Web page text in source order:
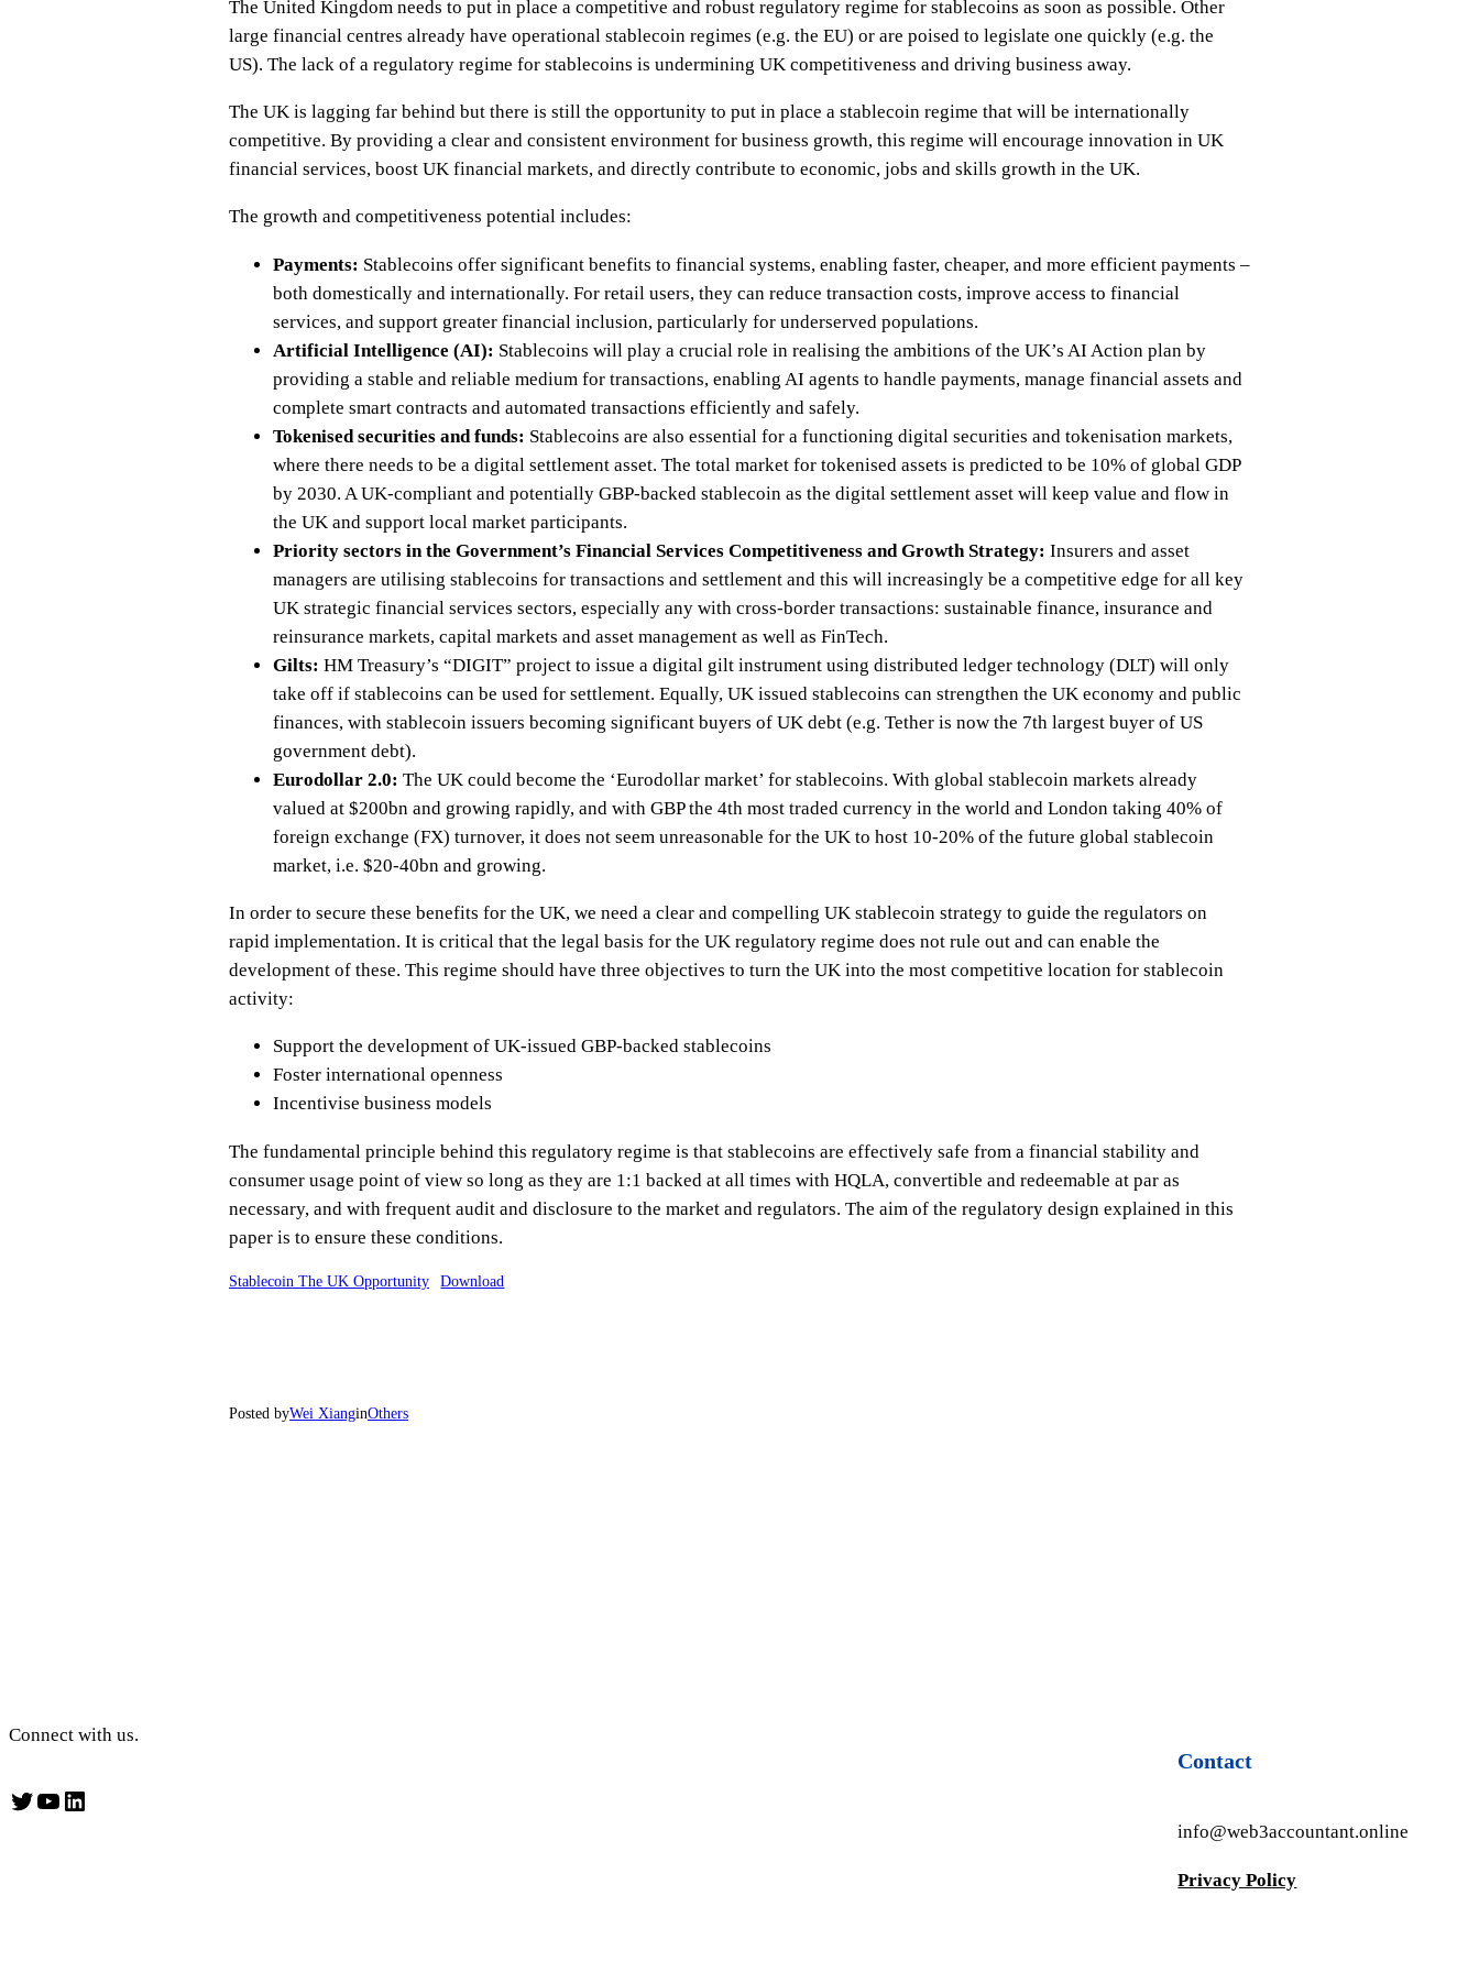
The United Kingdom needs to put in place a competitive and robust regulatory regime for stablecoins as soon as possible. Other
large financial centres already have operational stablecoin regimes (e.g. the EU) or are poised to legislate one quickly (e.g. the
US). The lack of a regulatory regime for stablecoins is undermining UK competitiveness and driving business away.
The UK is lagging far behind but there is still the opportunity to put in place a stablecoin regime that will be internationally
competitive. By providing a clear and consistent environment for business growth, this regime will encourage innovation in UK
financial services, boost UK financial markets, and directly contribute to economic, jobs and skills growth in the UK.
The growth and competitiveness potential includes:
Payments: Stablecoins offer significant benefits to financial systems, enabling faster, cheaper, and more efficient payments –
both domestically and internationally. For retail users, they can reduce transaction costs, improve access to financial
services, and support greater financial inclusion, particularly for underserved populations.
Artificial Intelligence (AI): Stablecoins will play a crucial role in realising the ambitions of the UK’s AI Action plan by
providing a stable and reliable medium for transactions, enabling AI agents to handle payments, manage financial assets and
complete smart contracts and automated transactions efficiently and safely.
Tokenised securities and funds: Stablecoins are also essential for a functioning digital securities and tokenisation markets,
where there needs to be a digital settlement asset. The total market for tokenised assets is predicted to be 10% of global GDP
by 2030. A UK-compliant and potentially GBP-backed stablecoin as the digital settlement asset will keep value and flow in
the UK and support local market participants.
Priority sectors in the Government’s Financial Services Competitiveness and Growth Strategy: Insurers and asset
managers are utilising stablecoins for transactions and settlement and this will increasingly be a competitive edge for all key
UK strategic financial services sectors, especially any with cross-border transactions: sustainable finance, insurance and
reinsurance markets, capital markets and asset management as well as FinTech.
Gilts: HM Treasury’s “DIGIT” project to issue a digital gilt instrument using distributed ledger technology (DLT) will only
take off if stablecoins can be used for settlement. Equally, UK issued stablecoins can strengthen the UK economy and public
finances, with stablecoin issuers becoming significant buyers of UK debt (e.g. Tether is now the 7th largest buyer of US
government debt).
Eurodollar 2.0: The UK could become the ‘Eurodollar market’ for stablecoins. With global stablecoin markets already
valued at $200bn and growing rapidly, and with GBP the 4th most traded currency in the world and London taking 40% of
foreign exchange (FX) turnover, it does not seem unreasonable for the UK to host 10-20% of the future global stablecoin
market, i.e. $20-40bn and growing.
In order to secure these benefits for the UK, we need a clear and compelling UK stablecoin strategy to guide the regulators on
rapid implementation. It is critical that the legal basis for the UK regulatory regime does not rule out and can enable the
development of these. This regime should have three objectives to turn the UK into the most competitive location for stablecoin
activity:
Support the development of UK-issued GBP-backed stablecoins
Foster international openness
Incentivise business models
The fundamental principle behind this regulatory regime is that stablecoins are effectively safe from a financial stability and
consumer usage point of view so long as they are 1:1 backed at all times with HQLA, convertible and redeemable at par as
necessary, and with frequent audit and disclosure to the market and regulators. The aim of the regulatory design explained in this
paper is to ensure these conditions.
Stablecoin The UK Opportunity Download
Posted byWei XianginOthers
Connect with us.
Twitter YouTube LinkedIn
Contact
info@web3accountant.online
Privacy Policy